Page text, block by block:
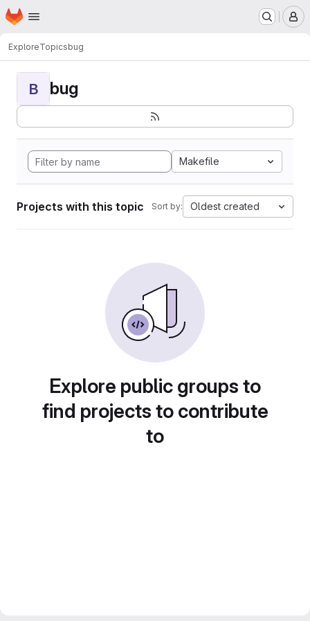
Skip to main content
Homepage
ExploreTopicsbug
B bug
Makefile
Projects with this topic Sort by: Oldest created
Explore public groups to
find projects to contribute
to